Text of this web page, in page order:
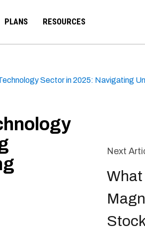
PLANS RESOURCES
Sector in 2025: Navigating
Next
What